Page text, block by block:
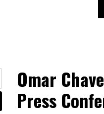
Omar
Press